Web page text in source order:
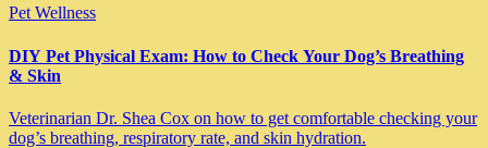
Pet Wellness
DIY Pet Physical Exam: How to Check Your Dog’s Breathing
& Skin
Veterinarian Dr. Shea Cox on how to get comfortable checking your
dog’s breathing, respiratory rate, and skin hydration.